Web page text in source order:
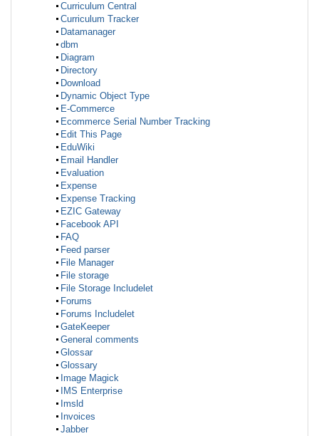
Curriculum Central
Curriculum Tracker
Datamanager
dbm
Diagram
Directory
Download
Dynamic Object Type
E-Commerce
Ecommerce Serial Number Tracking
Edit This Page
EduWiki
Email Handler
Evaluation
Expense
Expense Tracking
EZIC Gateway
Facebook API
FAQ
Feed parser
File Manager
File storage
File Storage Includelet
Forums
Forums Includelet
GateKeeper
General comments
Glossar
Glossary
Image Magick
IMS Enterprise
Imsld
Invoices
Jabber